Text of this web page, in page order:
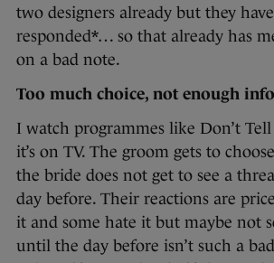
two designers already but they
responded*… so that already has
on a bad note.
Too much choice, not enough
I watch programmes like Don’t
it’s on TV. The groom gets to
the bride does not get to see a
day before. Their reactions are
it and some hate it but maybe not
until the day before isn’t such a